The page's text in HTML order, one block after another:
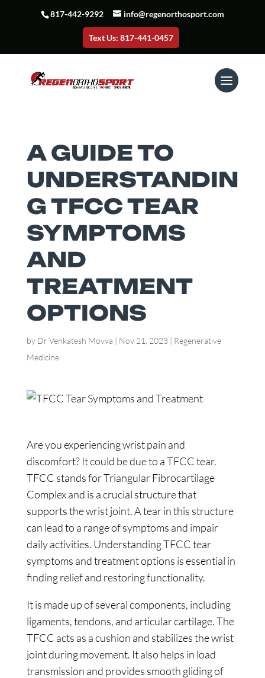
817-442-9292 info@regenorthosport.com
Text Us: 817-441-0457
A GUIDE TO
UNDERSTANDIN
G TFCC TEAR
SYMPTOMS
AND
TREATMENT
OPTIONS
by Dr Venkatesh Movva | Nov 21, 2023| Regenerative
Medicine
Are you experiencing wrist pain and
discomfort? It could be due to a TFCC tear.
TFCC stands for Triangular Fibrocartilage
Complex and is a crucial structure that
supports the wrist joint. A tear in this structure
can lead to a range of symptoms and impair
daily activities. Understanding TFCC tear
symptoms and treatment options is essential in
finding relief and restoring functionality.
It is made up of several components, including
ligaments, tendons, and articular cartilage. The
TFCC acts as a cushion and stabilizes the wrist
joint during movement. It also helps in load
transmission and provides smooth gliding of